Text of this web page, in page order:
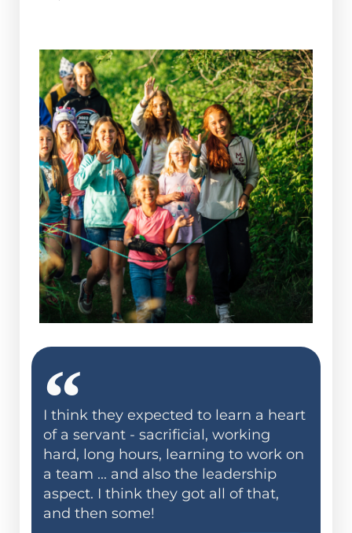
I think they expected to learn a heart
of a servant - sacrificial, working
hard, long hours, learning to work on
a team ... and also the leadership
aspect. I think they got all of that,
and then some!